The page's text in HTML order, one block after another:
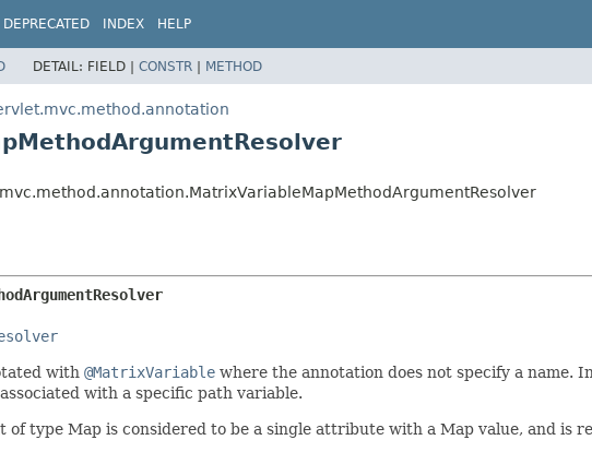
DEPRECATED INDEX HELP
DETAIL: FIELD | CONSTR | METHOD
with @MatrixVariable where the annotation does not specify a name.
with a specific path variable.
of type Map is considered to be a single attribute with a Map value, and is